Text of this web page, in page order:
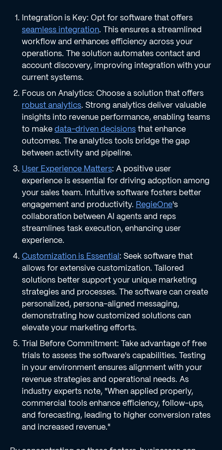
Integration is Key: Opt for software that offers
seamless integration. This ensures a streamlined
workflow and enhances efficiency across your
operations. The solution automates contact and
account discovery, improving integration with your
current systems.
Focus on Analytics: Choose a solution that offers
robust analytics. Strong analytics deliver valuable
insights into revenue performance, enabling teams
to makedata-driven decisionsthat enhance
outcomes. The analytics tools bridge the gap
between activity and pipeline.
User Experience Matters: A positive user
experience is essential for driving adoption among
your sales team. Intuitive software fosters better
engagement and productivity. RegieOne's
collaboration between AI agents and reps
streamlines task execution, enhancing user
experience.
Customization is Essential: Seek software that
allows for extensive customization. Tailored
solutions better support your unique marketing
strategies and processes. The software can create
personalized, persona-aligned messaging,
demonstrating how customized solutions can
elevate your marketing efforts.
Trial Before Commitment: Take advantage of free
trials to assess the software's capabilities. Testing
in your environment ensures alignment with your
revenue strategies and operational needs. As
industry experts note, "When applied properly,
commercial tools enhance efficiency, follow-ups,
and forecasting, leading to higher conversion rates
and increased revenue."